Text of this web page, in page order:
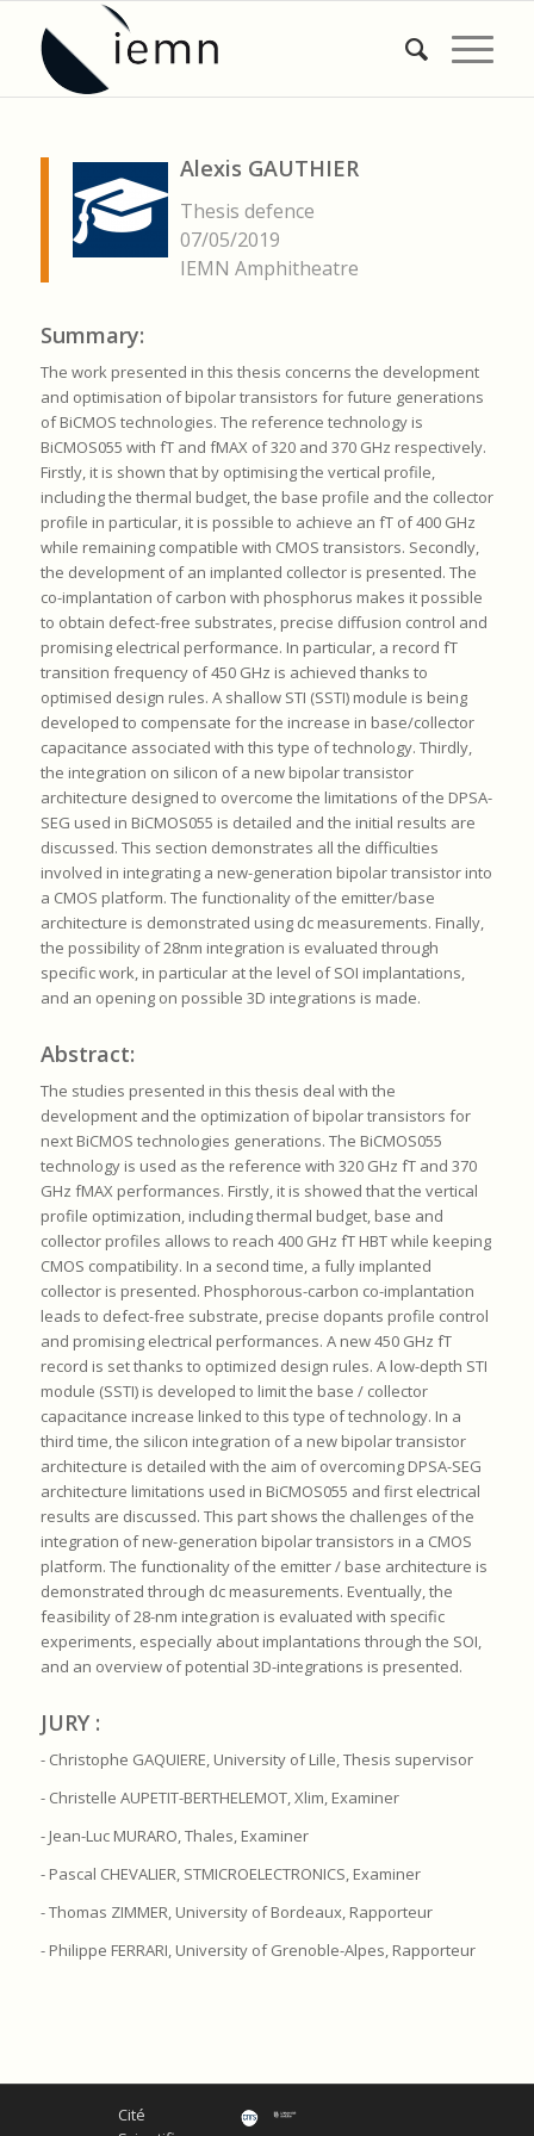
Alexis GAUTHIER
Thesis defence
07/05/2019
IEMN Amphitheatre
Summary:
The work presented in this thesis concerns the development
and optimisation of bipolar transistors for future generations
of BiCMOS technologies. The reference technology is
BiCMOS055 with fT and fMAX of 320 and 370 GHz respectively.
Firstly, it is shown that by optimising the vertical profile,
including the thermal budget, the base profile and the collector
profile in particular, it is possible to achieve an fT of 400 GHz
while remaining compatible with CMOS transistors. Secondly,
the development of an implanted collector is presented. The
co-implantation of carbon with phosphorus makes it possible
to obtain defect-free substrates, precise diffusion control and
promising electrical performance. In particular, a record fT
transition frequency of 450 GHz is achieved thanks to
optimised design rules. A shallow STI (SSTI) module is being
developed to compensate for the increase in base/collector
capacitance associated with this type of technology. Thirdly,
the integration on silicon of a new bipolar transistor
architecture designed to overcome the limitations of the DPSA-
SEG used in BiCMOS055 is detailed and the initial results are
discussed. This section demonstrates all the difficulties
involved in integrating a new-generation bipolar transistor into
a CMOS platform. The functionality of the emitter/base
architecture is demonstrated using dc measurements. Finally,
the possibility of 28nm integration is evaluated through
specific work, in particular at the level of SOI implantations,
and an opening on possible 3D integrations is made.
Abstract:
The studies presented in this thesis deal with the
development and the optimization of bipolar transistors for
next BiCMOS technologies generations. The BiCMOS055
technology is used as the reference with 320 GHz fT and 370
GHz fMAX performances. Firstly, it is showed that the vertical
profile optimization, including thermal budget, base and
collector profiles allows to reach 400 GHz fT HBT while keeping
CMOS compatibility. In a second time, a fully implanted
collector is presented. Phosphorous-carbon co-implantation
leads to defect-free substrate, precise dopants profile control
and promising electrical performances. A new 450 GHz fT
record is set thanks to optimized design rules. A low-depth STI
module (SSTI) is developed to limit the base / collector
capacitance increase linked to this type of technology. In a
third time, the silicon integration of a new bipolar transistor
architecture is detailed with the aim of overcoming DPSA-SEG
architecture limitations used in BiCMOS055 and first electrical
results are discussed. This part shows the challenges of the
integration of new-generation bipolar transistors in a CMOS
platform. The functionality of the emitter / base architecture is
demonstrated through dc measurements. Eventually, the
feasibility of 28-nm integration is evaluated with specific
experiments, especially about implantations through the SOI,
and an overview of potential 3D-integrations is presented.
JURY :
- Christophe GAQUIERE, University of Lille, Thesis supervisor
- Christelle AUPETIT-BERTHELEMOT, Xlim, Examiner
- Jean-Luc MURARO, Thales, Examiner
- Pascal CHEVALIER, STMICROELECTRONICS, Examiner
- Thomas ZIMMER, University of Bordeaux, Rapporteur
- Philippe FERRARI, University of Grenoble-Alpes, Rapporteur
Cité